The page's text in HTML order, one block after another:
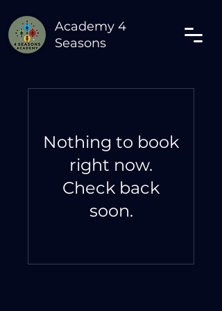
Academy 4
Seasons
Nothing to book
right now.
Check back
soon.